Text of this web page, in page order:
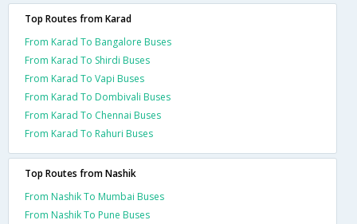
Top Routes from Karad
From Karad To Bangalore Buses
From Karad To Shirdi Buses
From Karad To Vapi Buses
From Karad To Dombivali Buses
From Karad To Chennai Buses
From Karad To Rahuri Buses
Top Routes from Nashik
From Nashik To Mumbai Buses
From Nashik To Pune Buses